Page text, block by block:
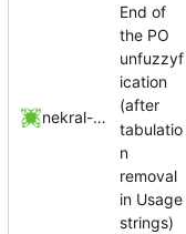
nekral-guest
End of
the PO
unfuzzyf
ication
(after
tabulatio
n
removal
in Usage
strings)